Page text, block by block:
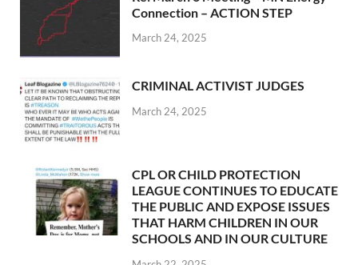
Connection – ACTION STEP
March 24, 2025
CRIMINAL ACTIVIST JUDGES
March 24, 2025
CPL OR CHILD PROTECTION
LEAGUE CONTINUES TO EDUCATE
THE PUBLIC AND EXPOSE ISSUES
THAT HARM CHILDREN IN OUR
SCHOOLS AND IN OUR CULTURE